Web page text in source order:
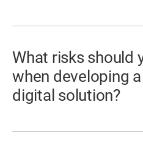
What risks should
when developing
digital solution?